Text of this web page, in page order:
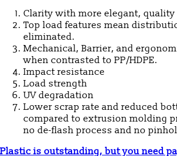
Clarity with more elegant, quality
Top load features mean
eliminated.
Mechanical, Barrier, and
when contrasted to PP/HDPE.
Impact resistance
Load strength
UV degradation
Lower scrap rate and reduced
compared to extrusion molding
no de-flash process and no
Plastic is outstanding, but you need